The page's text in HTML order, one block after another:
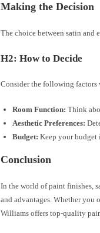
Making the Decision
The choice between satin and
H2: How to Decide
Consider the following
Room Function: Think
Aesthetic Preferences:
Budget: Keep your budget
Conclusion
In the world of paint finishes,
and advantages. Whether you
Williams offers top-quality